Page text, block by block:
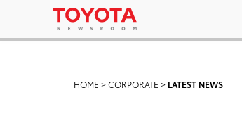
HOME >CORPORATE > LATEST NEWS